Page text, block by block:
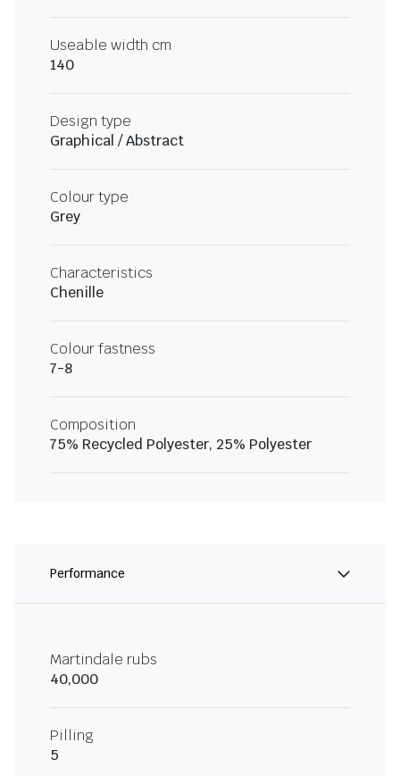
Useable width cm
140
Design type
Graphical / Abstract
Colour type
Grey
Characteristics
Chenille
Colour fastness
7-8
Composition
75% Recycled Polyester, 25% Polyester
Performance
Martindale rubs
40,000
Pilling
5